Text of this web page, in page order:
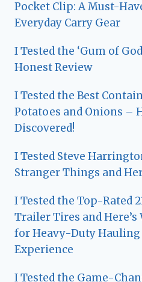
Pocket Clip: A Must-
Everyday Carry Gear
I Tested the ‘Gum of
Honest Review
I Tested the Best
Potatoes and Onions –
Discovered!
I Tested Steve
Stranger Things and
I Tested the Top-Rated
Trailer Tires and Here’s
for Heavy-Duty
Experience
I Tested the Game-